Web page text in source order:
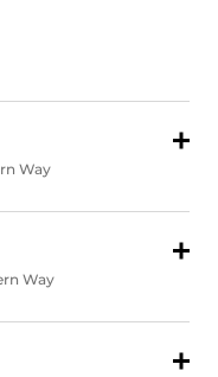
Way
Way